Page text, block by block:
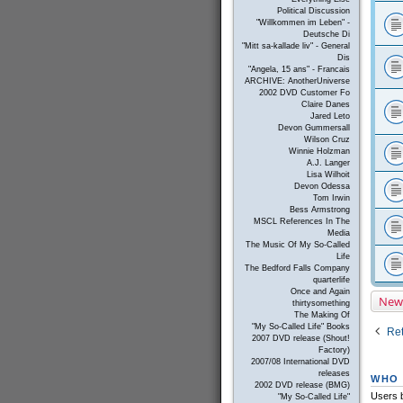
Political Discussion
"Willkommen im Leben" -
Deutsche Di
"Mitt sa-kallade liv" - General
Dis
"Angela, 15 ans" - Francais
ARCHIVE: AnotherUniverse
2002 DVD Customer Fo
Claire Danes
Jared Leto
Devon Gummersall
Wilson Cruz
Winnie Holzman
A.J. Langer
Lisa Wilhoit
Devon Odessa
Tom Irwin
Bess Armstrong
MSCL References In The
Media
The Music Of My So-Called
Life
The Bedford Falls Company
quarterlife
Once and Again
thirtysomething
The Making Of
"My So-Called Life" Books
2007 DVD release (Shout!
Factory)
2007/08 International DVD
releases
2002 DVD release (BMG)
"My So-Called Life"
Users